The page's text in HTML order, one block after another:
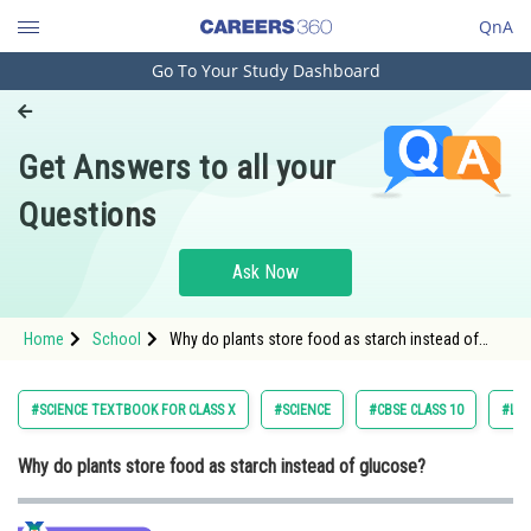
QnA
Engineering and Architecture
Pharmacy
Hospitality and Tourism
Study Abroad
Arts, Commerce & Sciences
Administration
Go To Your Study Dashboard
Get Answers to all your
Questions
Ask Now
Home School
Why do plants store food as starch instead of
#SCIENCE TEXTBOOK FOR CLASS X #SCIENCE #CBSE CLASS 10
Why do plants store food as starch instead of glucose?